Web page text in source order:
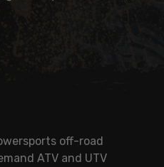
off-road
ATV and UTV